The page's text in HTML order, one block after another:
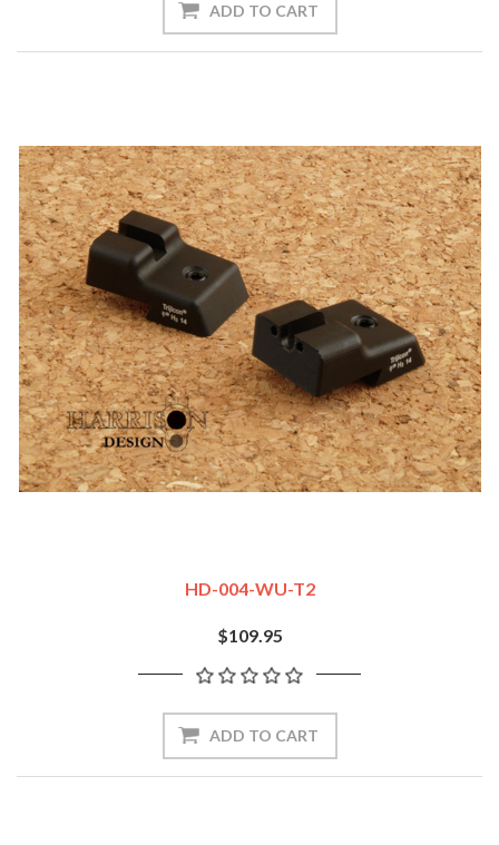
ADD TO CART
HD-004-WU-T2
$109.95
ADD TO CART